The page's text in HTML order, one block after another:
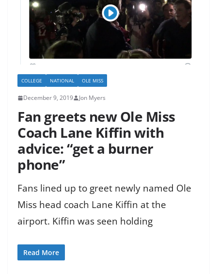
COLLEGE NATIONAL OLE MISS
December 9, 2019 Jon Myers
Fan greets new Ole Miss
Coach Lane Kiffin with
advice: “get a burner
phone”
Fans lined up to greet newly named Ole
Miss head coach Lane Kiffin at the
airport. Kiffin was seen holding
Read More